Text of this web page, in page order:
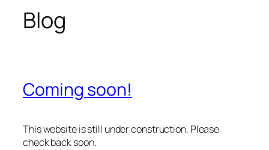
Blog
Coming soon!
This website is still under construction. Please
check back soon.